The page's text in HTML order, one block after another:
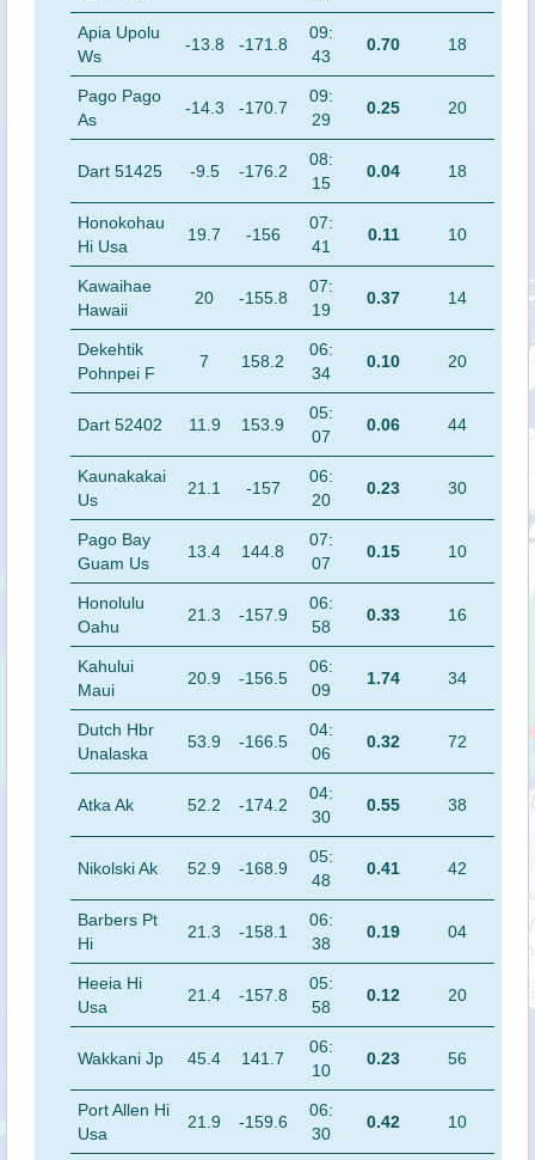
Apia Upolu
Ws
-13.8 -171.8
09:
43
0.70 18
Pago Pago
As
-14.3 -170.7
09:
29
0.25 20
Dart 51425 -9.5 -176.2
08:
15
0.04 18
Honokohau
Hi Usa
19.7 -156
07:
41
0.11 10
Kawaihae
Hawaii
20 -155.8
07:
19
0.37 14
Dekehtik
Pohnpei F
7 158.2
06:
34
0.10 20
Dart 52402 11.9 153.9
05:
07
0.06 44
Kaunakakai
Us
21.1 -157
06:
20
0.23 30
Pago Bay
Guam Us
13.4 144.8
07:
07
0.15 10
Honolulu
Oahu
21.3 -157.9
06:
58
0.33 16
Kahului
Maui
20.9 -156.5
06:
09
1.74 34
Dutch Hbr
Unalaska
53.9 -166.5
04:
06
0.32 72
Atka Ak 52.2 -174.2
04:
30
0.55 38
Nikolski Ak 52.9 -168.9
05:
48
0.41 42
Barbers Pt
Hi
21.3 -158.1
06:
38
0.19 04
Heeia Hi
Usa
21.4 -157.8
05:
58
0.12 20
Wakkani Jp 45.4 141.7
06:
10
0.23 56
Port Allen Hi
Usa
21.9 -159.6
06:
30
0.42 10